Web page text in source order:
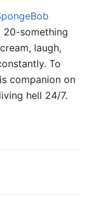
20-something
laugh,
To
companion on
hell 24/7.